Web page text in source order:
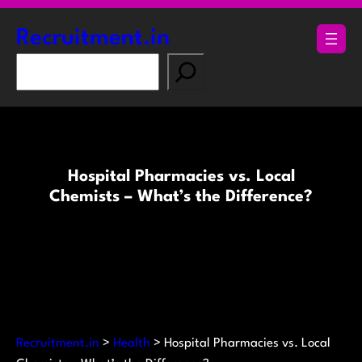
Skip
content
Recruitment.in
a
Hospital Pharmacies vs. Local
Chemists – What’s the Difference?
Recruitment.in > Health > Hospital Pharmacies vs. Local